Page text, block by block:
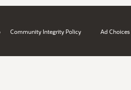
Community Integrity Policy Ad Choices